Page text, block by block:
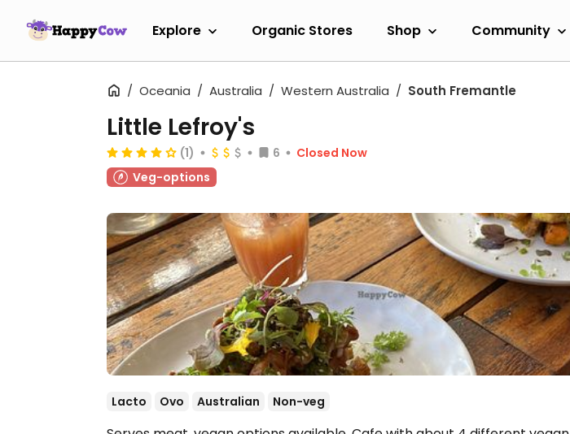
Explore Organic Stores Shop Community
Oceania Australia Western Australia South Fremantle
Little Lefroy's
(1) 6
Closed Now
Veg-options
Lacto Ovo Australian Non-veg